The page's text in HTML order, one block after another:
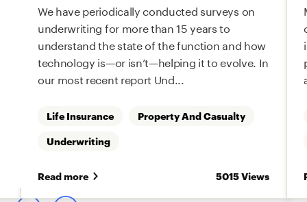
We have periodically conducted surveys on
underwriting for more than 15 years to
understand the state of the function and how
technology is—or isn’t—helping it to evolve. In
our most recent report Und...
Life Insurance
Property And Casualty
Underwriting
Read more 5015 Views